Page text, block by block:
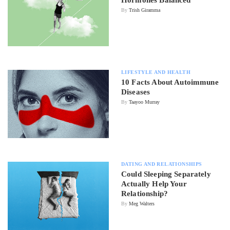
By Trish Giramma
LIFESTYLE AND HEALTH
10 Facts About Autoimmune
Diseases
By Taayoo Murray
DATING AND RELATIONSHIPS
Could Sleeping Separately
Actually Help Your
Relationship?
By Meg Walters